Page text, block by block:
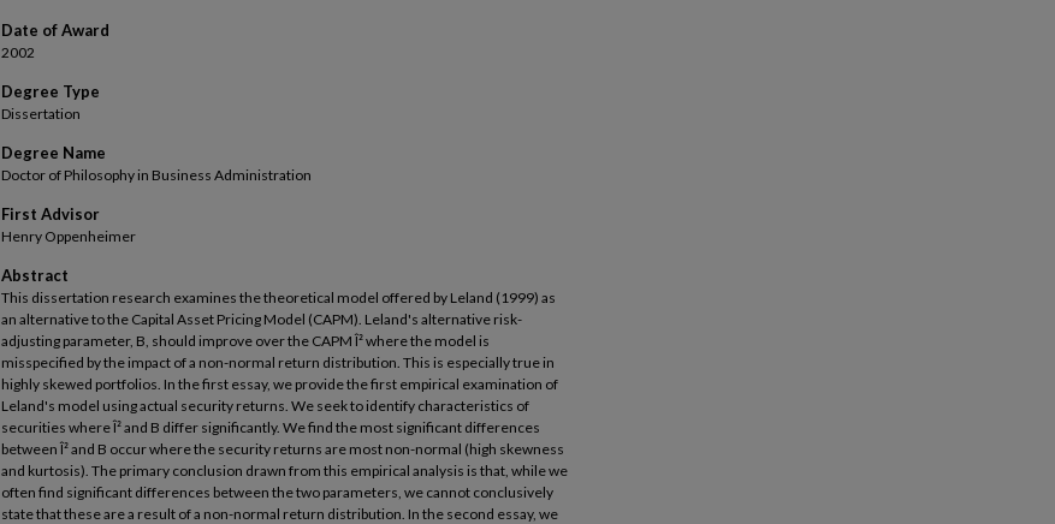
Date of Award
2002
Degree Type
Dissertation
Degree Name
Doctor of Philosophy in Business Administration
First Advisor
Henry Oppenheimer
Abstract
This dissertation research examines the theoretical model offered by Leland (1999) as
an alternative to the Capital Asset Pricing Model (CAPM). Leland's alternative risk-
adjusting parameter, B, should improve over the CAPM Î² where the model is
misspecified by the impact of a non-normal return distribution. This is especially true in
highly skewed portfolios. In the first essay, we provide the first empirical examination of
Leland's model using actual security returns. We seek to identify characteristics of
securities where Î² and B differ significantly. We find the most significant differences
between Î² and B occur where the security returns are most non-normal (high skewness
and kurtosis). The primary conclusion drawn from this empirical analysis is that, while we
often find significant differences between the two parameters, we cannot conclusively
state that these are a result of a non-normal return distribution. In the second essay, we